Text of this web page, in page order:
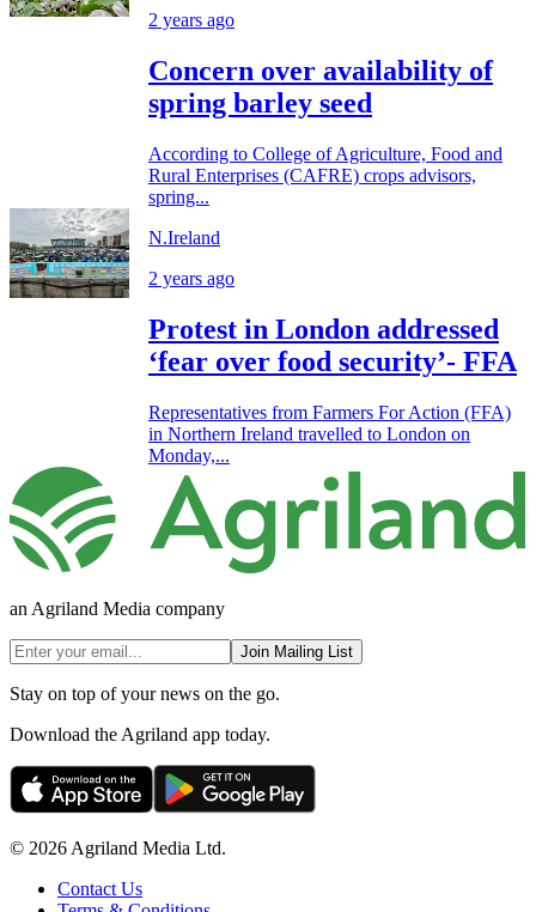
2 years ago
Concern over availability of
spring barley seed
According to College of Agriculture, Food and
Rural Enterprises (CAFRE) crops advisors,
spring...
N.Ireland
2 years ago
Protest in London addressed
‘fear over food security’- FFA
Representatives from Farmers For Action (FFA)
in Northern Ireland travelled to London on
Monday,...
an Agriland Media company
Join Mailing List
Stay on top of your news on the go.
Download the Agriland app today.
© 2026 Agriland Media Ltd.
Contact Us